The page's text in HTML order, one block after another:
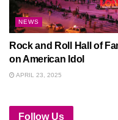
NEWS
Rock and Roll Hall of
on American Idol
APRIL 23, 2025
Follow Us